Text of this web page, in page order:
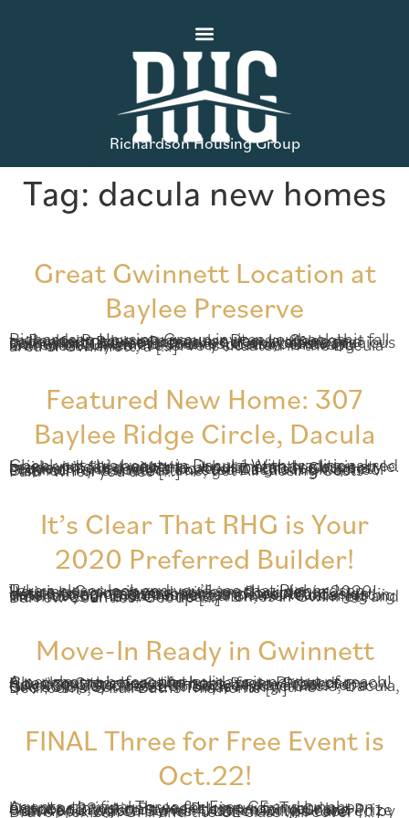
Richardson Housing Group
Tag: dacula new homes
Great Gwinnett Location at
Baylee Preserve
Richardson Housing Group invites you back this fall to Baylee Preserve, a popular Dacula, Georgia community where homes are now available and selling fast. Baylee Preserve not only offers spacious homes with beautiful finishes, it also boasts an incredible Gwinnett County location. Growing Gwinnett Baylee Preserve is situated in the Dacula area of Gwinnett, a […]
Featured New Home: 307
Baylee Ridge Circle, Dacula
Check out this beauty in Dacula! With traditional red brick and cedar accents, it has instantly classic style. Inside, it’s filled with the popular features buyers request most, and it’s located in a great Gwinnett community inside the coveted Dacula High School District. For a limited time, get All Closing Costs Paid* when you use […]
It’s Clear That RHG is Your
2020 Preferred Builder!
Take a closer look and you’ll see that Richardson Housing Group is your preferred builder in 2020! We’re bringing award-winning floorplans, outstanding craftsmanship, and beautiful design details to communities across metro Atlanta. Just in time for your 2020 home search, we’re offering big incentives on move-in ready homes in Gwinnett and Barrow Counties! Get up […]
Move-In Ready in Gwinnett
A new home before the holidays is not out of reach! Check out this beautiful home from Richardson Housing Group in Gwinnett’s Baylee Preserve, now fully complete, move-in ready and available for a quick 30-day close. 286 Baylee Ridge Circle, Dacula, GA: $319,750 The St. Thomas Plan with 5 Bedrooms, 3 Full Baths This home […]
FINAL Three for Free Event is
Oct.22!
Agents, the final Three for Free CE and luncheon happens in just one week! Join us on Tuesday, October 22nd in Baylee Preserve for your last chance to register to win that amazing Grand Prize – an Apple Watch Series 4! Lunch will be catered by Bravo Mexican Grill and the CE class will cover […]